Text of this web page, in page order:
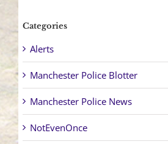
Categories
Alerts
Manchester Police Blotter
Manchester Police News
NotEvenOnce